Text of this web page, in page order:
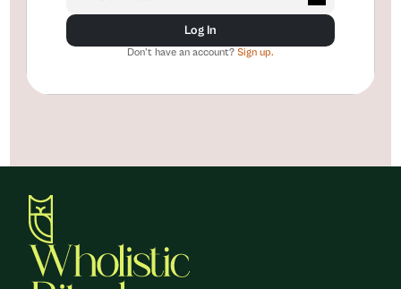
Log In
Don't have an account? Sign up.